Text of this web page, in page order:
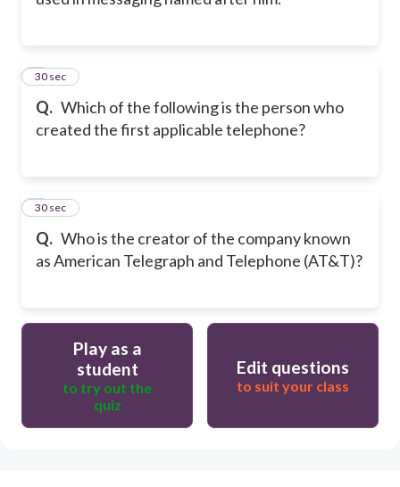
Q. Which of the following is the person who
created the first applicable telephone?
8
30 sec
Q. Who is the creator of the company known
as American Telegraph and Telephone (AT&T)?
9
30 sec
Play as a
student
to try out the
quiz
Edit questions
to suit your class